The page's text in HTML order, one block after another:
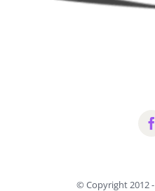
© Copyright 2012 -